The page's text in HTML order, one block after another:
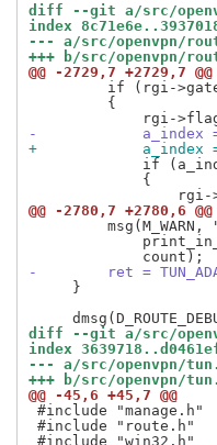
diff --git a/src/
index
--- a/src/openvpn/
+++ b/src/openvpn/
@@ -2729,7 +2729,7 @@
if (rgi-
         {
-            a_index =
+            a_index =
if
             {
@@ -2780,7 +2780,6 @@
msg(M_WARN,
-        ret =
     }
diff --git a/src/
index
--- a/src/openvpn/
+++ b/src/openvpn/
@@ -45,6 +45,7 @@
#include "manage.h"
#include "route.h"